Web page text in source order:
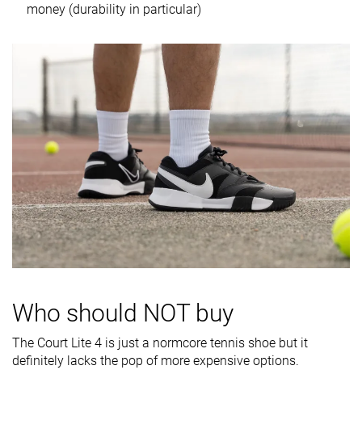
Half size small True to size
softness
Moderate Flexible
Torsional
rigidity
Stiff Stiff Stiff
Heel counter
stiffness
Moderate Moderate
Midsole width
- forefoot
Average Wide Average
Midsole width
Wide Wide Average
Outsole
durability
Decent Good
Heel padding
Good Good Decent
money (durability in particular)
Who should NOT buy
The Court Lite 4 is just a normcore tennis shoe but it
definitely lacks the pop of more expensive options.